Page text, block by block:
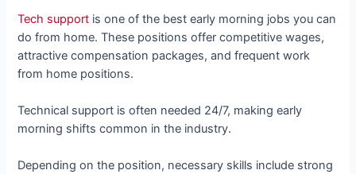
Tech support is one of the best early morning jobs you can
do from home. These positions offer competitive wages,
attractive compensation packages, and frequent work
from home positions.
Technical support is often needed 24/7, making early
morning shifts common in the industry.
Depending on the position, necessary skills include strong